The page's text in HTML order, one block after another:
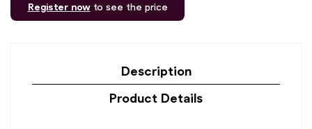
Register nowto see the price
Description
Product Details